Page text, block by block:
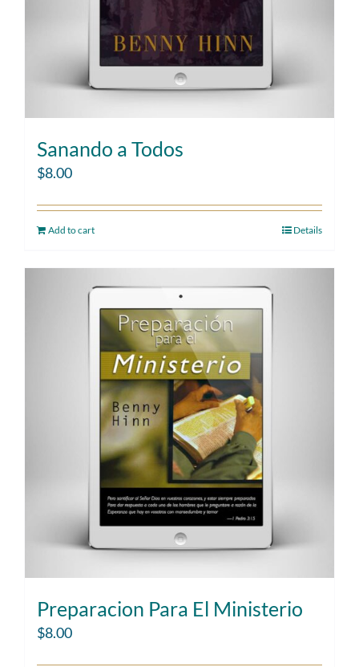
Sanando a Todos
$8.00
Add to cart Details
Preparacion Para El Ministerio
$8.00